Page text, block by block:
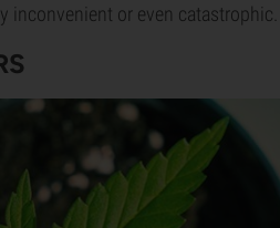
inconvenient or even catastrophic.